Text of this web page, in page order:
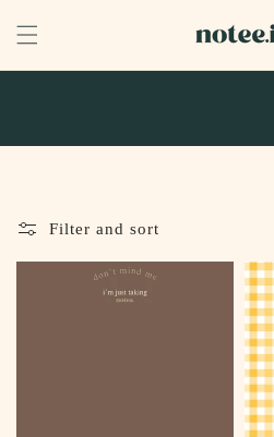
content
Filter and sort